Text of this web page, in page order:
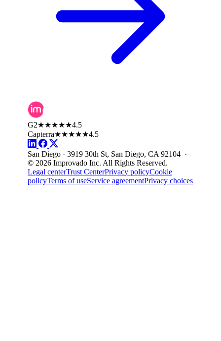
G2★★★★★4.5
Capterra★★★★★4.5
San Diego · 3919 30th St, San Diego, CA 92104 ·
© 2026 Improvado Inc. All Rights Reserved.
Legal centerTrust CenterPrivacy policyCookie
policyTerms of useService agreementPrivacy choices